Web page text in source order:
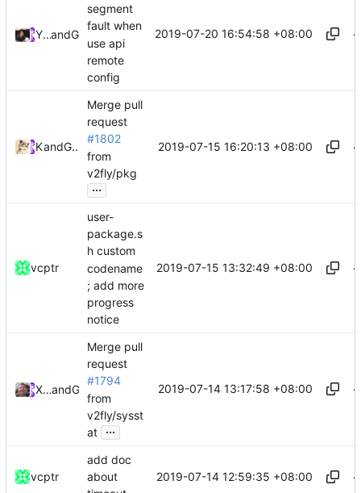
Yingyu Chengand GitHub
segment
fault when
use api
remote
config
2019-07-20 16:54:58 +08:00
Kslr
and GitHub
Merge pull
request
#1802
from
v2fly/pkg
...
2019-07-15 16:20:13 +08:00
vcptr
user-
package.s
h custom
codename
; add more
progress
notice
2019-07-15 13:32:49 +08:00
Xiaokang Wangand GitHub
Merge pull
request
#1794
from
v2fly/sysst
at ...
2019-07-14 13:17:58 +08:00
vcptr
add doc
about
2019-07-14 12:59:35 +08:00